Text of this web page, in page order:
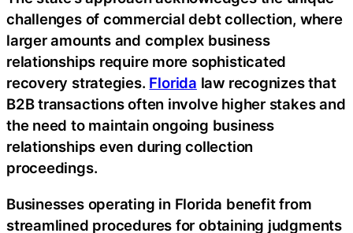
challenges of commercial debt collection, where
larger amounts and complex business
relationships require more sophisticated
recovery strategies. Florida law recognizes that
B2B transactions often involve higher stakes and
the need to maintain ongoing business
relationships even during collection
proceedings.
Businesses operating in Florida benefit from
streamlined procedures for obtaining judgments